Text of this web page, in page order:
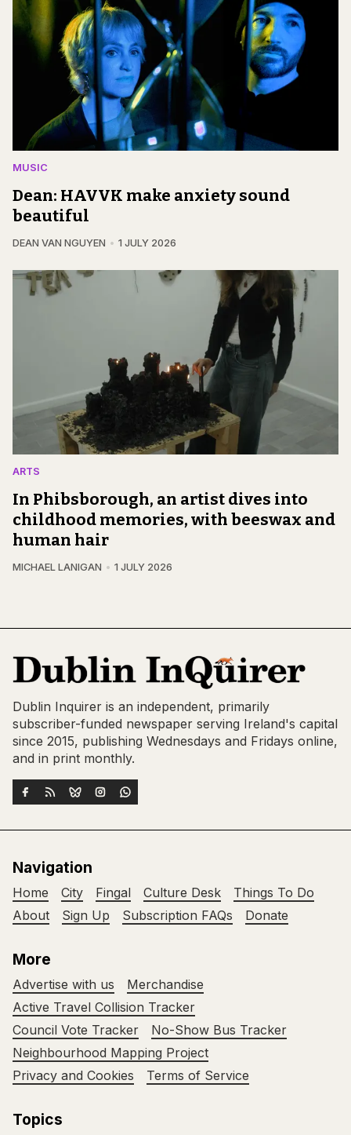
MUSIC
Dean: HAVVK make anxiety sound
beautiful
DEAN VAN NGUYEN 1 JULY 2026
ARTS
In Phibsborough, an artist dives into
childhood memories, with beeswax and
human hair
MICHAEL LANIGAN 1 JULY 2026
Dublin Inquirer is an independent, primarily
subscriber-funded newspaper serving Ireland's capital
since 2015, publishing Wednesdays and Fridays online,
and in print monthly.
Navigation
Home City Fingal Culture Desk
Things To Do
About
Sign Up Subscription FAQs Donate
More
Advertise with us
Merchandise
Active Travel Collision Tracker
Council Vote Tracker
No-Show Bus Tracker
Neighbourhood Mapping Project
Privacy and Cookies
Terms of Service
Topics